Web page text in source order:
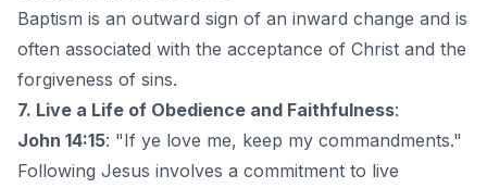
Baptism is an outward sign of an inward change and is
often associated with the acceptance of Christ and the
forgiveness of sins.
7. Live a Life of Obedience and Faithfulness:
John 14:15: "If ye love me, keep my commandments."
Following Jesus involves a commitment to live